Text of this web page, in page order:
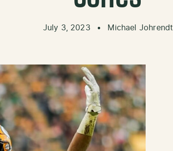
July 3, 2023 • Michael Johrendt